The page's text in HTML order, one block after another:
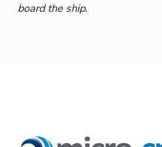
board the ship.